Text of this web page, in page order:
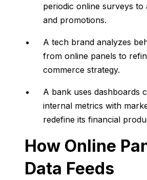
periodic online surveys to
and promotions.
A tech brand analyzes
from online panels to
commerce strategy.
A bank uses dashboards
internal metrics with
redefine its financial
How Online
Data Feeds